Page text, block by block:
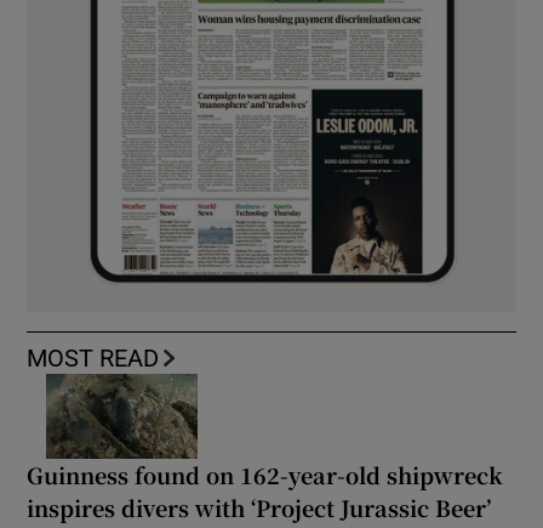
MOST READ
Guinness found on 162-year-old shipwreck
inspires divers with ‘Project Jurassic Beer’